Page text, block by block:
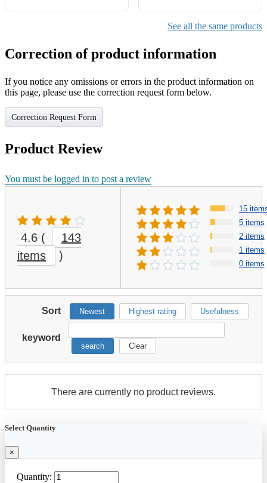
See all the same products
Correction of product information
If you notice any omissions or errors in the product information on
this page, please use the correction request form below.
Correction Request Form
Product Review
You must be logged in to post a review
4.6 (
143
items
)
15
5 items
2 items
1 items
0 items
Sort Newest Highest rating Usefulness
keyword
search Clear
There are currently no product reviews.
Select Quantity
×
Quantity: